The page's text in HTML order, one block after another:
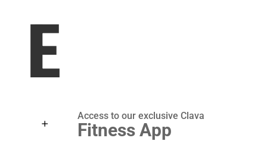
E Access to our exclusive Clava
Fitness App